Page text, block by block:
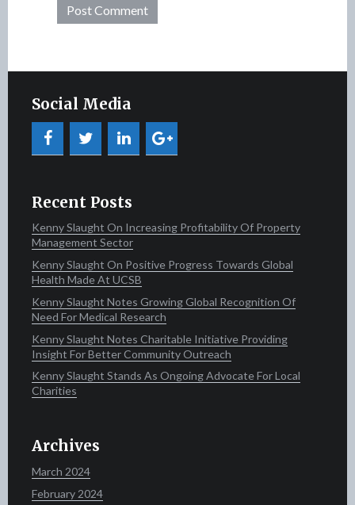
Social Media
Recent Posts
Kenny Slaught On Increasing Profitability Of Property
Management Sector
Kenny Slaught On Positive Progress Towards Global
Health Made At UCSB
Kenny Slaught Notes Growing Global Recognition Of
Need For Medical Research
Kenny Slaught Notes Charitable Initiative Providing
Insight For Better Community Outreach
Kenny Slaught Stands As Ongoing Advocate For Local
Charities
Archives
March 2024
February 2024